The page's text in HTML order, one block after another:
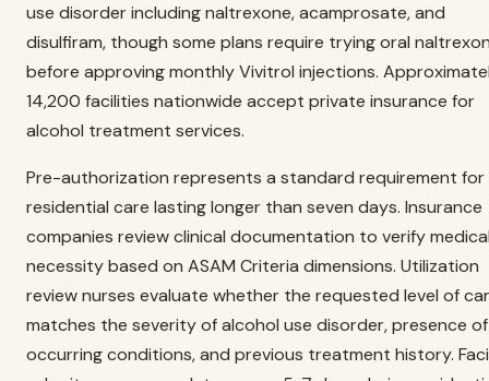
use disorder including naltrexone, acamprosate, and
disulfiram, though some plans require trying oral
before approving monthly Vivitrol injections.
14,200 facilities nationwide accept private insurance for
alcohol treatment services.
Pre-authorization represents a standard requirement for
residential care lasting longer than seven days. Insurance
companies review clinical documentation to verify
necessity based on ASAM Criteria dimensions. Utilization
review nurses evaluate whether the requested level of
matches the severity of alcohol use disorder, presence
occurring conditions, and previous treatment history.